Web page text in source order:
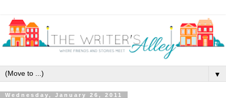
▼
Wednesday, January 26, 2011